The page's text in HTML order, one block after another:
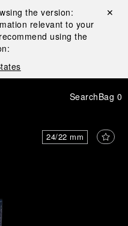
the version:
relevant to your
using the
Close ✕
SearchBag 0
24/22 mm